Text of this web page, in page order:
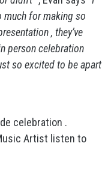
much for making so
, they’ve
person celebration
so excited to be apart
celebration .
Artist listen to